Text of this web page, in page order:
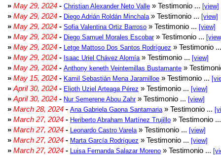
» May 29, 2024 - Christian Alexander Neto Valle » Testimonio ... [view]
» May 29, 2024 - Diego Adrián Roldán Minchala » Testimonio ... [view]
» May 29, 2024 - Sofia Valentina Ortiz Barroso » Testimonio ... [view]
» May 29, 2024 - Diego Samuel Morales Escobar» Testimonio ...
» May 29, 2024 - Letge Mattoso Dos Santos Rodríguez » Testimonio
» May 29, 2024 - Isaac Uriel Chávez Alomía » Testimonio ... [view]
» May 29, 2024 - Anthony keneth Veintemillas Bustamante »
» May 15, 2024 - Kamil Sebastián Mena Jaramilloe » Testimonio ...
» April 30, 2024 - Elioth Uziel Arteaga Pérez » Testimonio ... [view]
» April 30, 2024 - Nur Semerene Abou Zahr» Testimonio ... [view]
» March 28, 2024 - Ana Gabriela Gaona Santamaria » Testimonio ...
» March 27, 2024 - Heriberto Abraham Martínez Trujillo » Testimonio
» March 27, 2024 - Leonardo Castro Varela » Testimonio ... [view]
» March 27, 2024 - Marta García Rodríguez » Testimonio ... [view]
» March 27, 2024 - Luisa Fernanda Salazar Moreno » Testimonio ...